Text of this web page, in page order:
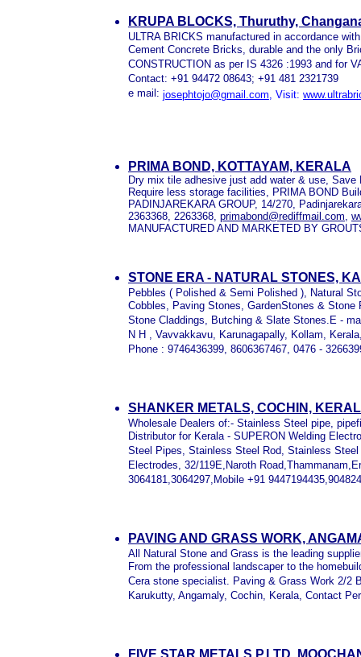
KRUPA BLOCKS, Thuruthy,
ULTRA BRICKS manufactured in accordance
Cement Concrete Bricks, durable and the only
CONSTRUCTION as per IS 4326 :1993 and for
Contact: +91 94472 08643; +91 481 2321739
e mail: josephtojo@gmail.com, Visit:
PRIMA BOND, KOTTAYAM, KERALA
Dry mix tile adhesive just add water & use,
Require less storage facilities, PRIMA BOND
PADINJAREKARA GROUP, 14/270,
2363368, 2263368, primabond@rediffmail.com,
MANUFACTURED AND MARKETED BY
STONE ERA - NATURAL STONES,
Pebbles ( Polished & Semi Polished ), Natural
Cobbles, Paving Stones, GardenStones &
Stone Claddings, Butching & Slate Stones.E -
N H , Vavvakkavu, Karunagapally, Kollam,
Phone : 9746436399, 8606367467, 0476 -
SHANKER METALS, COCHIN,
Wholesale Dealers of:- Stainless Steel pipe,
Distributor for Kerala - SUPERON Welding
Steel Pipes, Stainless Steel Rod, Stainless
Electrodes, 32/119E,Naroth
3064181,3064297,Mobile +91
PAVING AND GRASS WORK,
All Natural Stone and Grass is the leading
From the professional landscaper to the
Cera stone specialist. Paving & Grass Work 2/2
Karukutty, Angamaly, Cochin, Kerala, Contact
FIVE STAR METALS P.LTD,